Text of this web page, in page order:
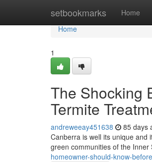
setbookmarks Home
Home
Home
1
The Shocking
Termite
andreweeay451638 85 days
Canberra is well its unique and
green communities of the
homeowner-should-know-